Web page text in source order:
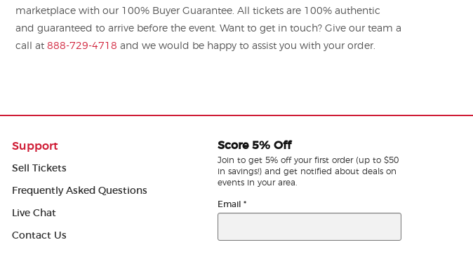
marketplace with our 100% Buyer Guarantee. All tickets are 100% authentic
and guaranteed to arrive before the event. Want to get in touch? Give our team a
call at 888-729-4718 and we would be happy to assist you with your order.
Support
Sell Tickets
Frequently Asked Questions
Live Chat
Contact Us
Score 5% Off
Join to get 5% off your first order (up to $50
in savings!) and get notified about deals on
events in your area.
Email *